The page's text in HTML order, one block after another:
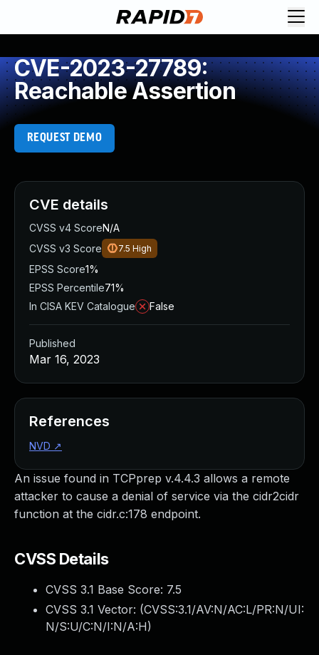
CVE-2023-27789:
Reachable Assertion
REQUEST DEMO
An issue found in TCPprep v.4.4.3 allows a remote
attacker to cause a denial of service via the cidr2cidr
function at the cidr.c:178 endpoint.
CVSS Details
CVSS 3.1 Base Score: 7.5
CVSS 3.1 Vector: (CVSS:3.1/AV:N/AC:L/PR:N/UI:
N/S:U/C:N/I:N/A:H)
CVE details
CVSS v4 ScoreN/A
CVSS v3 Score
7.5 High
EPSS Score1%
EPSS Percentile71%
In CISA KEV Catalogue
False
Published
Mar 16, 2023
References
NVD ↗